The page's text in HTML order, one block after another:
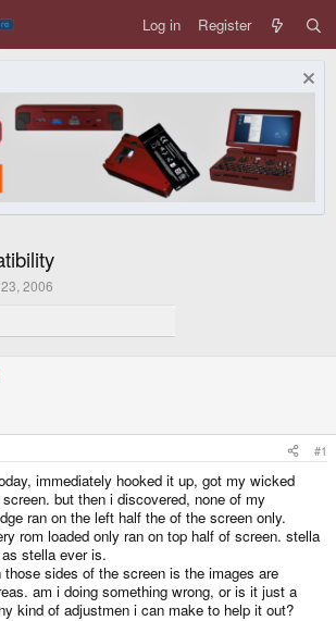
Log in Register
2006
#1
immediately hooked it up, got my wicked
but then i discovered, none of my
ran on the left half the of the screen only.
rom loaded only ran on top half of screen. stella
stella ever is.
sides of the screen is the images are
am i doing something wrong, or is it just a
kind of adjustmen i can make to help it out?